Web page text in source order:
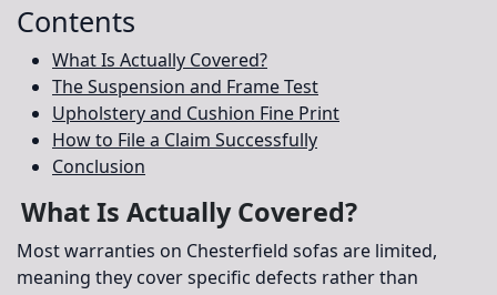
Contents
What Is Actually Covered?
The Suspension and Frame Test
Upholstery and Cushion Fine Print
How to File a Claim Successfully
Conclusion
What Is Actually Covered?
Most warranties on Chesterfield sofas are limited,
meaning they cover specific defects rather than